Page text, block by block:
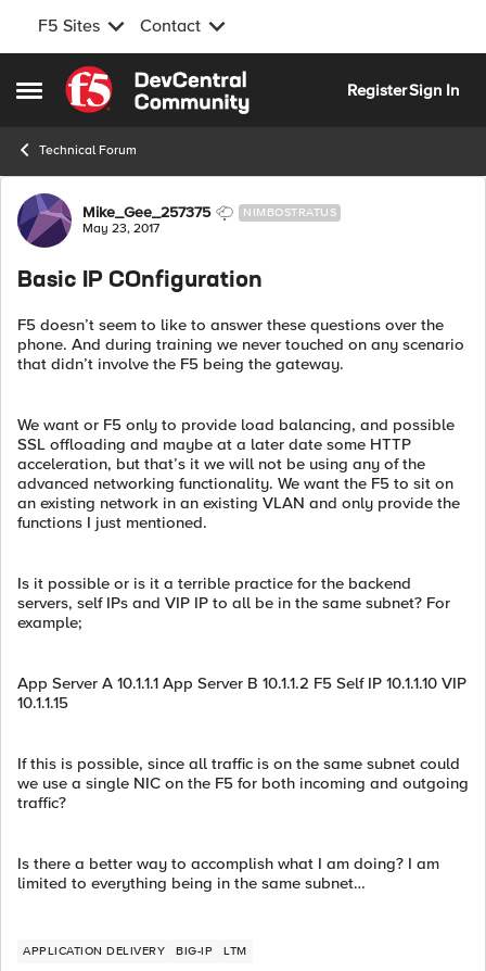
F5 Sites Contact
Open Side Menu
Skip to content
RegisterSign In
Technical Forum
Forum Discussion
Mike_Gee_257375 NIMBOSTRATUS
May 23, 2017
Basic IP COnfiguration
F5 doesn’t seem to like to answer these questions over the
phone. And during training we never touched on any scenario
that didn’t involve the F5 being the gateway.
We want or F5 only to provide load balancing, and possible
SSL offloading and maybe at a later date some HTTP
acceleration, but that’s it we will not be using any of the
advanced networking functionality. We want the F5 to sit on
an existing network in an existing VLAN and only provide the
functions I just mentioned.
Is it possible or is it a terrible practice for the backend
servers, self IPs and VIP IP to all be in the same subnet? For
example;
App Server A 10.1.1.1 App Server B 10.1.1.2 F5 Self IP 10.1.1.10 VIP
10.1.1.15
If this is possible, since all traffic is on the same subnet could
we use a single NIC on the F5 for both incoming and outgoing
traffic?
Is there a better way to accomplish what I am doing? I am
limited to everything being in the same subnet…
APPLICATION DELIVERY BIG-IP LTM